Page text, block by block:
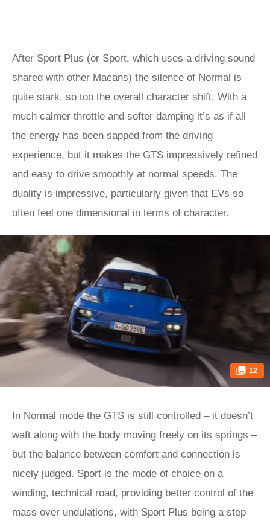
After Sport Plus (or Sport, which uses a driving sound
shared with other Macans) the silence of Normal is
quite stark, so too the overall character shift. With a
much calmer throttle and softer damping it’s as if all
the energy has been sapped from the driving
experience, but it makes the GTS impressively refined
and easy to drive smoothly at normal speeds. The
duality is impressive, particularly given that EVs so
often feel one dimensional in terms of character.
12
In Normal mode the GTS is still controlled – it doesn’t
waft along with the body moving freely on its springs –
but the balance between comfort and connection is
nicely judged. Sport is the mode of choice on a
winding, technical road, providing better control of the
mass over undulations, with Sport Plus being a step